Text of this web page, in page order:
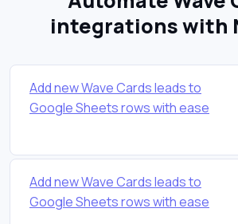
integrations with
Add new Wave Cards leads to
Google Sheets rows with ease
Add new Wave Cards leads to
Google Sheets rows with ease